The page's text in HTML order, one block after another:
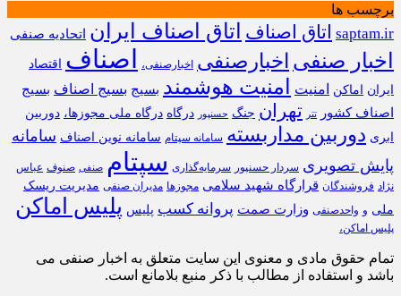
برچسب ها
saptam.ir اتاق اصناف اتاق اصناف ایران اتحادیه صنفی
اخبار صنفی اخبارصنفی اخبارصنفی، اصناف
اقتصاد
ایران
اماکن امنیت امنیت هوشمند بسیج بسیج اصناف بسیج
اصناف کشور
تتر تهران جنگ حسنپور درگاه درگاه ملی مجوزها، دوربین
ابری دوربین مداربسته سامانه سپتام سامانه نوین اصناف سامانه
پایش تصویری سردار حسنپور سرمایه‌گذاری سپتام صنفی صنوف عباس
نژاد فروشندگان قرارگاه شهید سلامی مجوزها مدیران صنفی مدیریت ریسک
ملی و واحدصنفی وزارت صمت پروانه کسب پلیس پلیس اماکن
پلیس اماکن،
تمام حقوق مادی و معنوی این سایت متعلق به اخبار صنفی می
باشد و استفاده از مطالب با ذکر منبع بلامانع است.